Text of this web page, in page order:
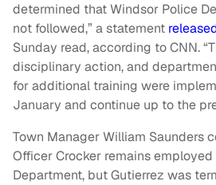
determined that Windsor Police
not followed,” a statement
Sunday read, according to CNN.
disciplinary action, and
for additional training were
January and continue up to the
Town Manager William Saunders
Officer Crocker remains
Department, but Gutierrez was